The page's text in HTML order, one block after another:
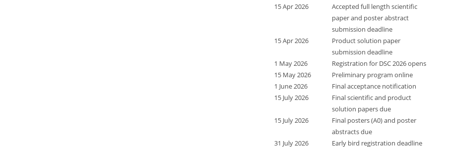
15 Apr 2026
Accepted full length scientific
paper and poster abstract
submission deadline
15 Apr 2026
Product solution paper
submission deadline
1 May 2026
Registration for DSC 2026 opens
15 May 2026
Preliminary program online
1 June 2026
Final acceptance notification
15 July 2026
Final scientific and product
solution papers due
15 July 2026
Final posters (A0) and poster
abstracts due
31 July 2026
Early bird registration deadline